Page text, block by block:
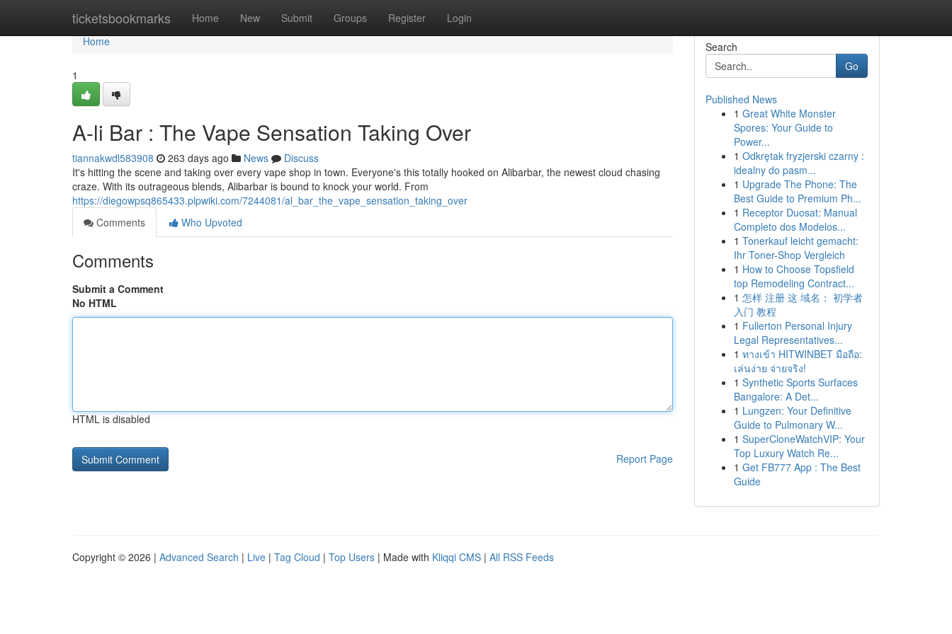
ticketsbookmarks Home New Submit Groups Register Login
Home
Home
1
A-li Bar : The Vape Sensation Taking Over
tiannakwdl583908 263 days ago News
Discuss
It's hitting the scene and taking over every vape shop in town. Everyone's this totally hooked on Alibarbar, the newest cloud chasing
craze. With its outrageous blends, Alibarbar is bound to knock your world. From
https://diegowpsq865433.plpwiki.com/7244081/al_bar_the_vape_sensation_taking_over
Comments
Who Upvoted
Comments
Submit a Comment
No HTML
HTML is disabled
Report Page
Search
Go
Published News
1 Great White Monster
Spores: Your Guide to
Power...
1 Odkrętak fryzjerski czarny :
idealny do pasm...
1 Upgrade The Phone: The
Best Guide to Premium Ph...
1 Receptor Duosat: Manual
Completo dos Modelos...
1 Tonerkauf leicht gemacht:
Ihr Toner-Shop Vergleich
1 How to Choose Topsfield
top Remodeling Contract...
1 怎样 注册 这 域名： 初学者
入门 教程
1 Fullerton Personal Injury
Legal Representatives...
1 ทางเข้า HITWINBET มือถือ:
เล่นง่าย จ่ายจริง!
1 Synthetic Sports Surfaces
Bangalore: A Det...
1 Lungzen: Your Definitive
Guide to Pulmonary W...
1 SuperCloneWatchVIP: Your
Top Luxury Watch Re...
1 Get FB777 App : The Best
Guide
Copyright © 2026 | Advanced Search | Live | Tag Cloud | Top Users | Made with Kliqqi CMS | All RSS Feeds